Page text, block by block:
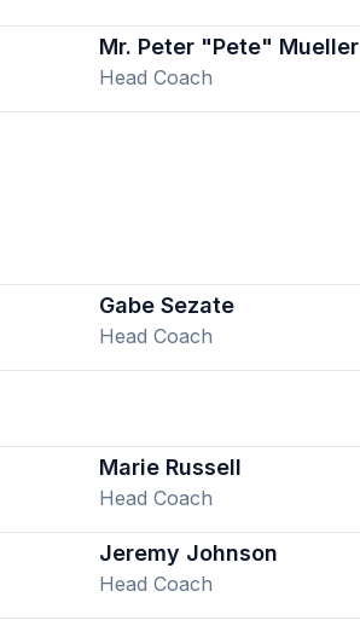
Mr. Peter "Pete" Mueller
Head Coach
Gabe Sezate
Head Coach
Marie Russell
Head Coach
Jeremy Johnson
Head Coach